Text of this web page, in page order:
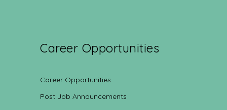
Career Opportunities
Career Opportunities
Post Job Announcements